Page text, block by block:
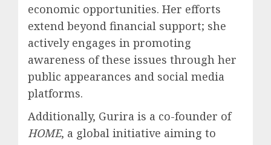
economic opportunities. Her efforts
extend beyond financial support; she
actively engages in promoting
awareness of these issues through her
public appearances and social media
platforms.
Additionally, Gurira is a co-founder of
HOME, a global initiative aiming to